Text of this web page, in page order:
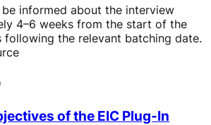
informed about the interview
4–6 weeks from the start of the
following the relevant batching date.
of the EIC Plug-In